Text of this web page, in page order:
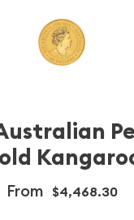
From $4,468.30